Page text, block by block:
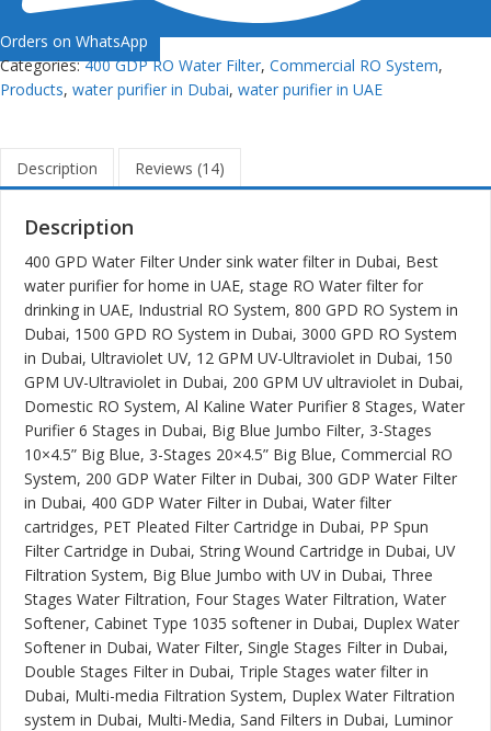
Orders on WhatsApp
Categories:400 GDP RO Water Filter, Commercial RO System,
Products, water purifier in Dubai, water purifier in UAE
Description Reviews (14)
Description
400 GPD Water Filter Under sink water filter in Dubai, Best
water purifier for home in UAE, stage RO Water filter for
drinking in UAE, Industrial RO System, 800 GPD RO System in
Dubai, 1500 GPD RO System in Dubai, 3000 GPD RO System
in Dubai, Ultraviolet UV, 12 GPM UV-Ultraviolet in Dubai, 150
GPM UV-Ultraviolet in Dubai, 200 GPM UV ultraviolet in Dubai,
Domestic RO System, Al Kaline Water Purifier 8 Stages, Water
Purifier 6 Stages in Dubai, Big Blue Jumbo Filter, 3-Stages
10×4.5” Big Blue, 3-Stages 20×4.5” Big Blue, Commercial RO
System, 200 GDP Water Filter in Dubai, 300 GDP Water Filter
in Dubai, 400 GDP Water Filter in Dubai, Water filter
cartridges, PET Pleated Filter Cartridge in Dubai, PP Spun
Filter Cartridge in Dubai, String Wound Cartridge in Dubai, UV
Filtration System, Big Blue Jumbo with UV in Dubai, Three
Stages Water Filtration, Four Stages Water Filtration, Water
Softener, Cabinet Type 1035 softener in Dubai, Duplex Water
Softener in Dubai, Water Filter, Single Stages Filter in Dubai,
Double Stages Filter in Dubai, Triple Stages water filter in
Dubai, Multi-media Filtration System, Duplex Water Filtration
system in Dubai, Multi-Media, Sand Filters in Dubai, Luminor